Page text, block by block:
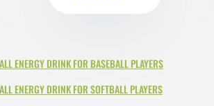
ENERGY DRINK FOR BASEBALL PLAYERS
ENERGY DRINK FOR SOFTBALL PLAYERS